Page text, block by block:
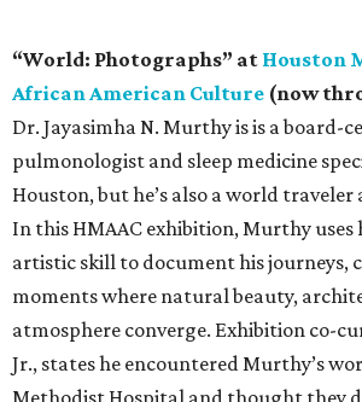
“World: Photographs” at Houston
African American Culture (now
Dr. Jayasimha N. Murthy is is a board-
pulmonologist and sleep medicine
Houston, but he’s also a world
In this HMAAC exhibition, Murthy
artistic skill to document his journeys,
moments where natural beauty,
atmosphere converge. Exhibition co-
Jr., states he encountered Murthy’s
Methodist Hospital and thought they